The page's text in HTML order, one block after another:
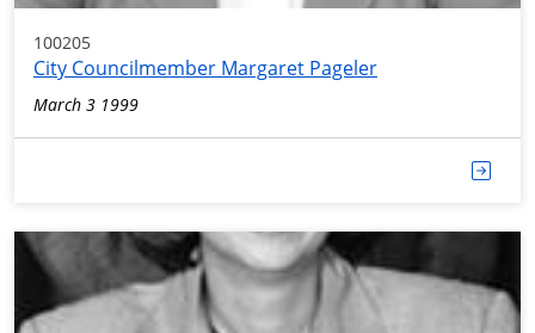
100205
City Councilmember Margaret Pageler
March 3 1999